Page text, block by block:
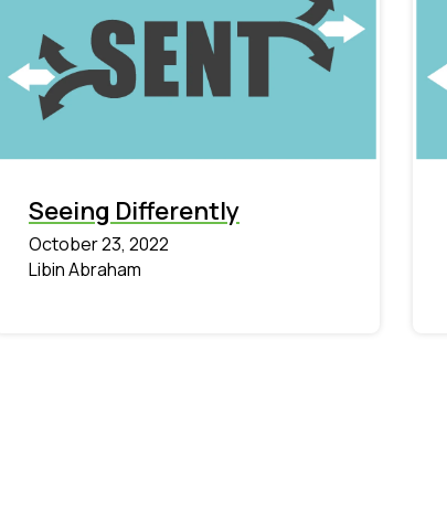
Seeing Differently
October 23, 2022
Libin Abraham